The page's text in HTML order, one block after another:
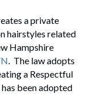
a private
hairstyles related
Hampshire
. The law adopts
a Respectful
been adopted